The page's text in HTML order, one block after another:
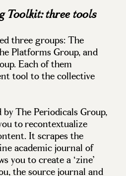
Toolkit: three tools
three groups: The
Platforms Group, and
Each of them
tool to the collective
by The Periodicals Group,
to recontextualize
It scrapes the
academic journal of
you to create a ‘zine’
the source journal and